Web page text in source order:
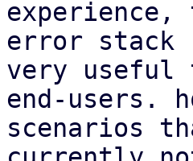
experience,
error stack
very useful
end-users.
scenarios